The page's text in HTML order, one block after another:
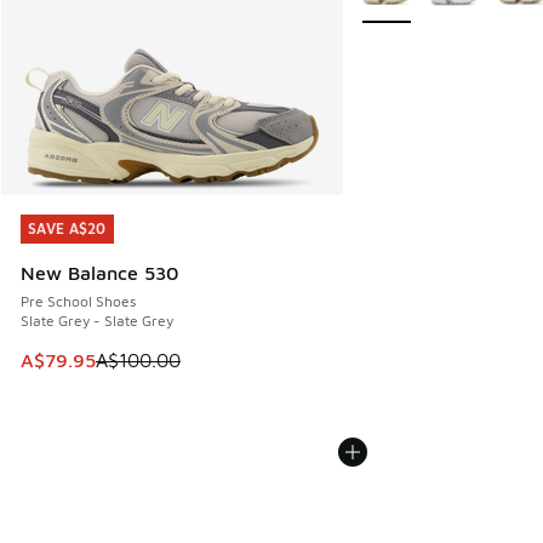
SAVE A$20
New Balance 530
Pre School Shoes
Slate Grey - Slate Grey
This item is on sale. Price dropped from A$100.00 to
A$79.95A$100.00
SAVE A$20